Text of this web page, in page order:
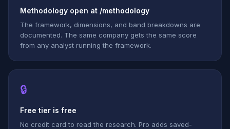
Methodology open at /methodology
The framework, dimensions, and band breakdowns are
documented. The same company gets the same score
from any analyst running the framework.
🔒
Free tier is free
No credit card to read the research. Pro adds saved-